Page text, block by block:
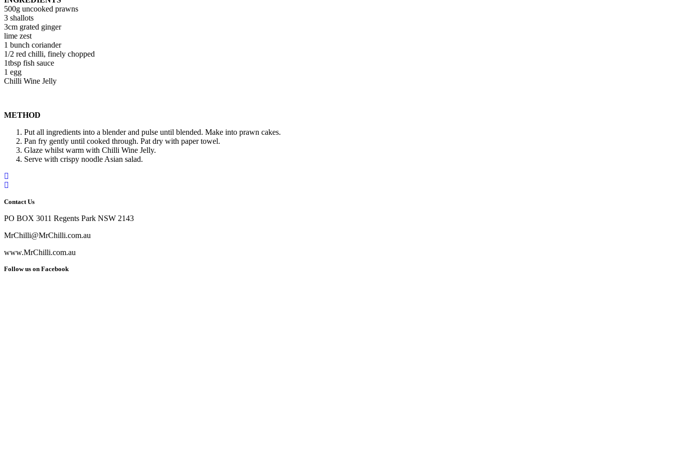
500g uncooked prawns
3 shallots
3cm grated ginger
lime zest
1 bunch coriander
1/2 red chilli, finely chopped
1tbsp fish sauce
1 egg
Chilli Wine Jelly
METHOD
Put all ingredients into a blender and pulse until blended. Make into prawn cakes.
Pan fry gently until cooked through. Pat dry with paper towel.
Glaze whilst warm with Chilli Wine Jelly.
Serve with crispy noodle Asian salad.
Contact Us
PO BOX 3011 Regents Park NSW 2143
MrChilli@MrChilli.com.au
www.MrChilli.com.au
Follow us on Facebook